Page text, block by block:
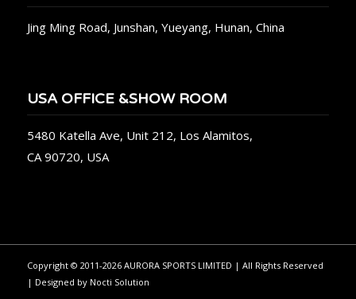
Jing Ming Road, Junshan, Yueyang, Hunan, China
USA OFFICE &SHOW ROOM
5480 Katella Ave, Unit 212, Los Alamitos,
CA 90720, USA
Copyright © 2011-2026 AURORA SPORTS LIMITED | All Rights Reserved
| Designed by Nocti Solution